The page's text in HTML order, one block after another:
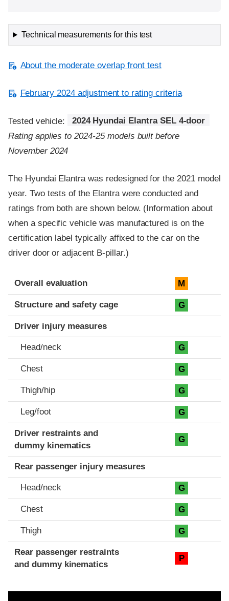
Technical measurements for this test
About the moderate overlap front test
February 2024 adjustment to rating criteria
Tested vehicle:
2024 Hyundai Elantra SEL 4-door
Rating applies to 2024-25 models built before
November 2024
The Hyundai Elantra was redesigned for the 2021 model
year. Two tests of the Elantra were conducted and
ratings from both are shown below. (Information about
when a specific vehicle was manufactured is on the
certification label typically affixed to the car on the
driver door or adjacent B-pillar.)
Evaluation criteria
Rating
Overall evaluation M
Structure and safety cage G
Driver injury measures
Head/neck G
Chest G
Thigh/hip G
Leg/foot G
Driver restraints and
dummy kinematics
G
Rear passenger injury measures
Head/neck G
Chest G
Thigh G
Rear passenger restraints
and dummy kinematics
P